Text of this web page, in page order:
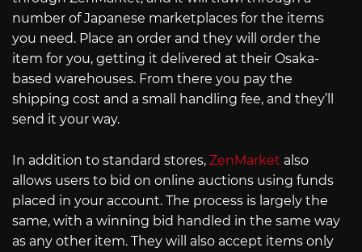
number of Japanese marketplaces for the items
you need. Place an order and they will order the
item for you, getting it delivered at their Osaka-
based warehouses. From there you pay the
shipping cost and a small handling fee, and they’ll
send it your way.
In addition to standard stores, ZenMarket also
allows users to bid on online auctions using funds
placed in your account. The process is largely the
same, with a winning bid handled in the same way
as any other item. They will also accept items only